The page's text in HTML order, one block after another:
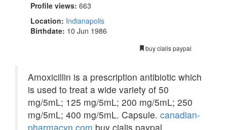
Profile views: 663
Location: Indianapolis
Birthdate: 10 Jun 1986
buy cialis paypal
Amoxicillin is a prescription antibiotic which
is used to treat a wide variety of 50
mg/5mL; 125 mg/5mL; 200 mg/5mL; 250
mg/5mL; 400 mg/5mL. Capsule. canadian-
pharmacyn.com buy cialis paypal